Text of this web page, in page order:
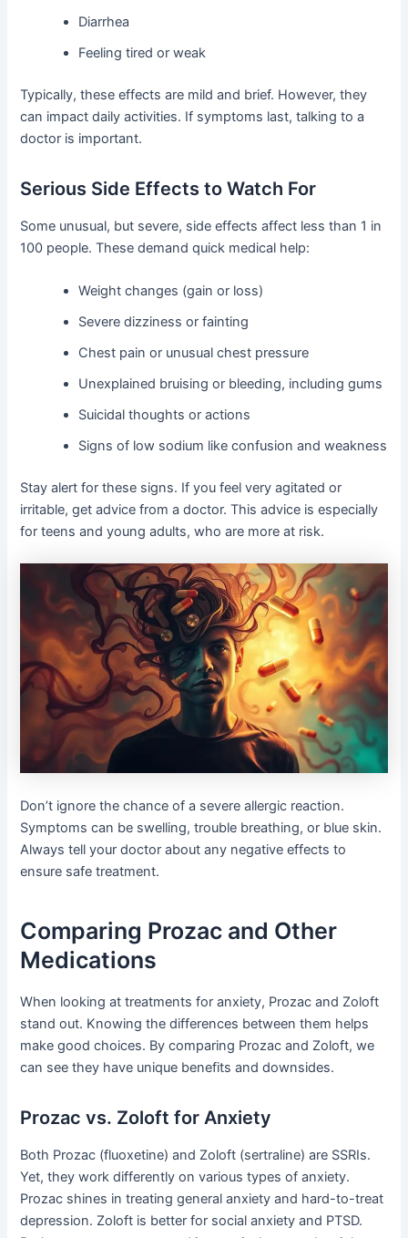
Diarrhea
Feeling tired or weak
Typically, these effects are mild and brief. However, they
can impact daily activities. If symptoms last, talking to a
doctor is important.
Serious Side Effects to Watch For
Some unusual, but severe, side effects affect less than 1 in
100 people. These demand quick medical help:
Weight changes (gain or loss)
Severe dizziness or fainting
Chest pain or unusual chest pressure
Unexplained bruising or bleeding, including gums
Suicidal thoughts or actions
Signs of low sodium like confusion and weakness
Stay alert for these signs. If you feel very agitated or
irritable, get advice from a doctor. This advice is especially
for teens and young adults, who are more at risk.
Don’t ignore the chance of a severe allergic reaction.
Symptoms can be swelling, trouble breathing, or blue skin.
Always tell your doctor about any negative effects to
ensure safe treatment.
Comparing Prozac and Other
Medications
When looking at treatments for anxiety, Prozac and Zoloft
stand out. Knowing the differences between them helps
make good choices. By comparing Prozac and Zoloft, we
can see they have unique benefits and downsides.
Prozac vs. Zoloft for Anxiety
Both Prozac (fluoxetine) and Zoloft (sertraline) are SSRIs.
Yet, they work differently on various types of anxiety.
Prozac shines in treating general anxiety and hard-to-treat
depression. Zoloft is better for social anxiety and PTSD.